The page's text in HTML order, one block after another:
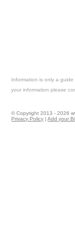
Information is only a
your information please
© Copyright 2013 - 2026
Privacy Policy |Add your